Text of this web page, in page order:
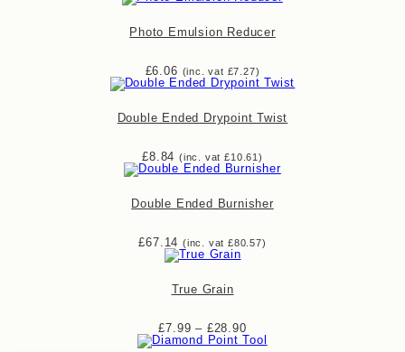
Photo Emulsion Reducer
£6.06 (inc. vat £7.27)
Double Ended Drypoint Twist
£8.84 (inc. vat£10.61 )
Double Ended Burnisher
£67.14 (inc. vat £80.57)
True Grain
£7.99 – £28.90Price
range: